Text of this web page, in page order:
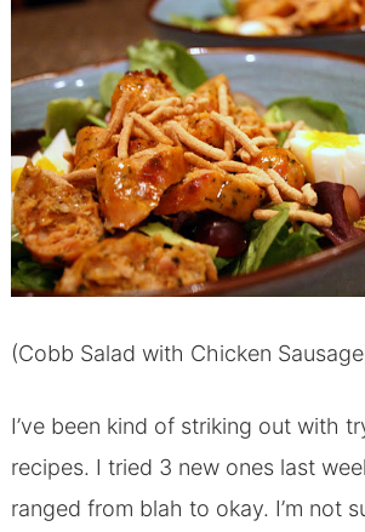
(Cobb Salad with Chicken
I’ve been kind of striking out with
recipes. I tried 3 new ones last
ranged from blah to okay. I’m not